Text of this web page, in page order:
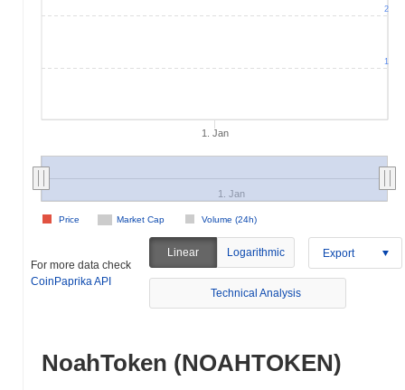
1. Jan
Market Cap Volume (24h)
Price
1. Jan
1
2
For more data check
CoinPaprika API
Linear Logarithmic Export
Technical Analysis
NoahToken (NOAHTOKEN)